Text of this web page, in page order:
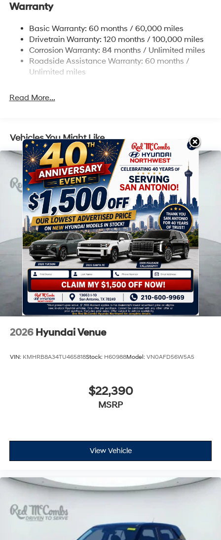
Single Stainless Steel Exhaust w/Chrome Tailpipe
Strut Front Suspension w/Coil Springs
Multi-Link Rear Suspension w/Coil Springs
4-Wheel Disc Brakes w/4-Wheel ABS, Front Vented
Discs, Brake Assist, Hill Descent Control, Hill Hold
Control and Electric Parking Brake
Warranty
Basic Warranty: 60 months / 60,000 miles
Drivetrain Warranty: 120 months / 100,000 miles
Corrosion Warranty: 84 months / Unlimited miles
Roadside Assistance Warranty: 60 months /
Unlimited miles
Read More...
Vehicles You Might Like
2026 Hyundai Venue
VIN: KMHRB8A34TU465818Stock: H60988Model: VN0AFD56W5A5
$22,390
MSRP
View Vehicle